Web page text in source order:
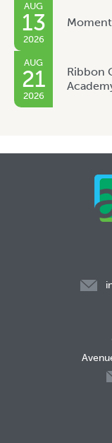
AUG
13
2026
AUG
21
2026
Ribbon